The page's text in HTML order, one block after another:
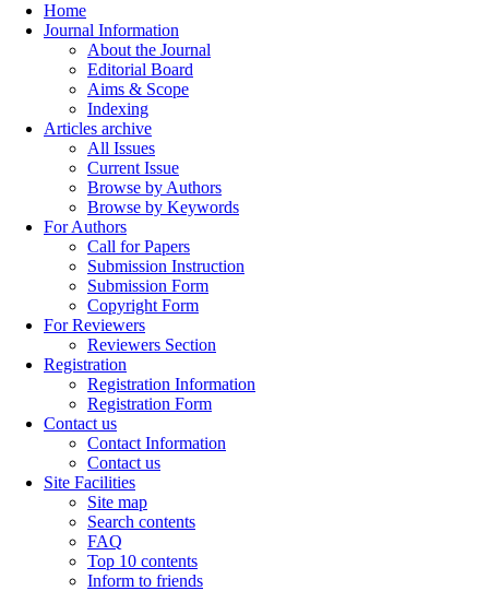
Home
Journal Information
About the Journal
Editorial Board
Aims & Scope
Indexing
Articles archive
All Issues
Current Issue
Browse by Authors
Browse by Keywords
For Authors
Call for Papers
Submission Instruction
Submission Form
Copyright Form
For Reviewers
Reviewers Section
Registration
Registration Information
Registration Form
Contact us
Contact Information
Contact us
Site Facilities
Site map
Search contents
FAQ
Top 10 contents
Inform to friends